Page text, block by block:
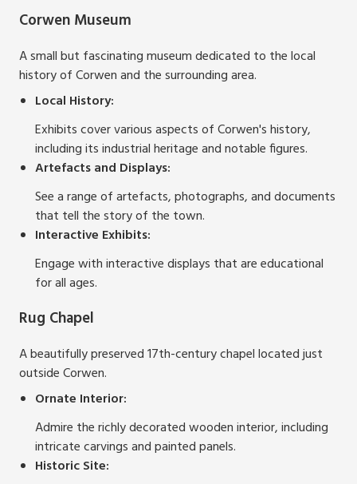
Corwen Museum
A small but fascinating museum dedicated to the local
history of Corwen and the surrounding area.
Local History:
Exhibits cover various aspects of Corwen's history,
including its industrial heritage and notable figures.
Artefacts and Displays:
See a range of artefacts, photographs, and documents
that tell the story of the town.
Interactive Exhibits:
Engage with interactive displays that are educational
for all ages.
Rug Chapel
A beautifully preserved 17th-century chapel located just
outside Corwen.
Ornate Interior:
Admire the richly decorated wooden interior, including
intricate carvings and painted panels.
Historic Site: